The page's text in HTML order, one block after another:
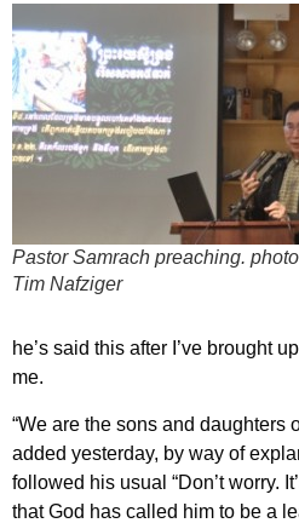
Pastor Samrach preaching.
Tim Nafziger
he’s said this after I’ve brought
me.
“We are the sons and daughters
added yesterday, by way of
followed his usual “Don’t worry.
that God has called him to be a